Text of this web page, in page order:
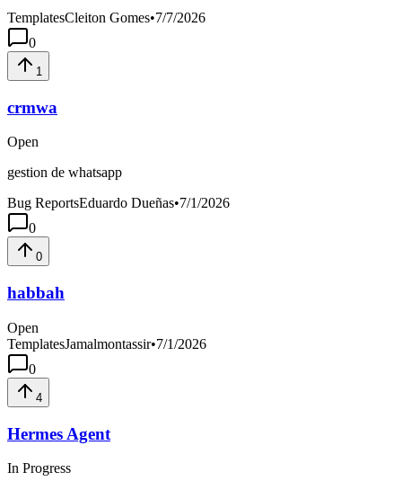
TemplatesCleiton Gomes•7/7/2026
0
1
crmwa
Open
gestion de whatsapp
Bug ReportsEduardo Dueñas•7/1/2026
0
0
habbah
Open
TemplatesJamalmontassir•7/1/2026
0
4
Hermes Agent
In Progress